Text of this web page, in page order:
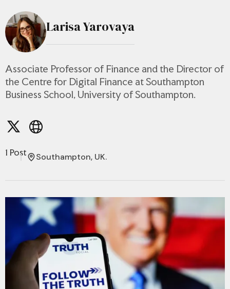
Larisa Yarovaya
Associate Professor of Finance and the Director of
the Centre for Digital Finance at Southampton
Business School, University of Southampton.
1 Post Southampton, UK.